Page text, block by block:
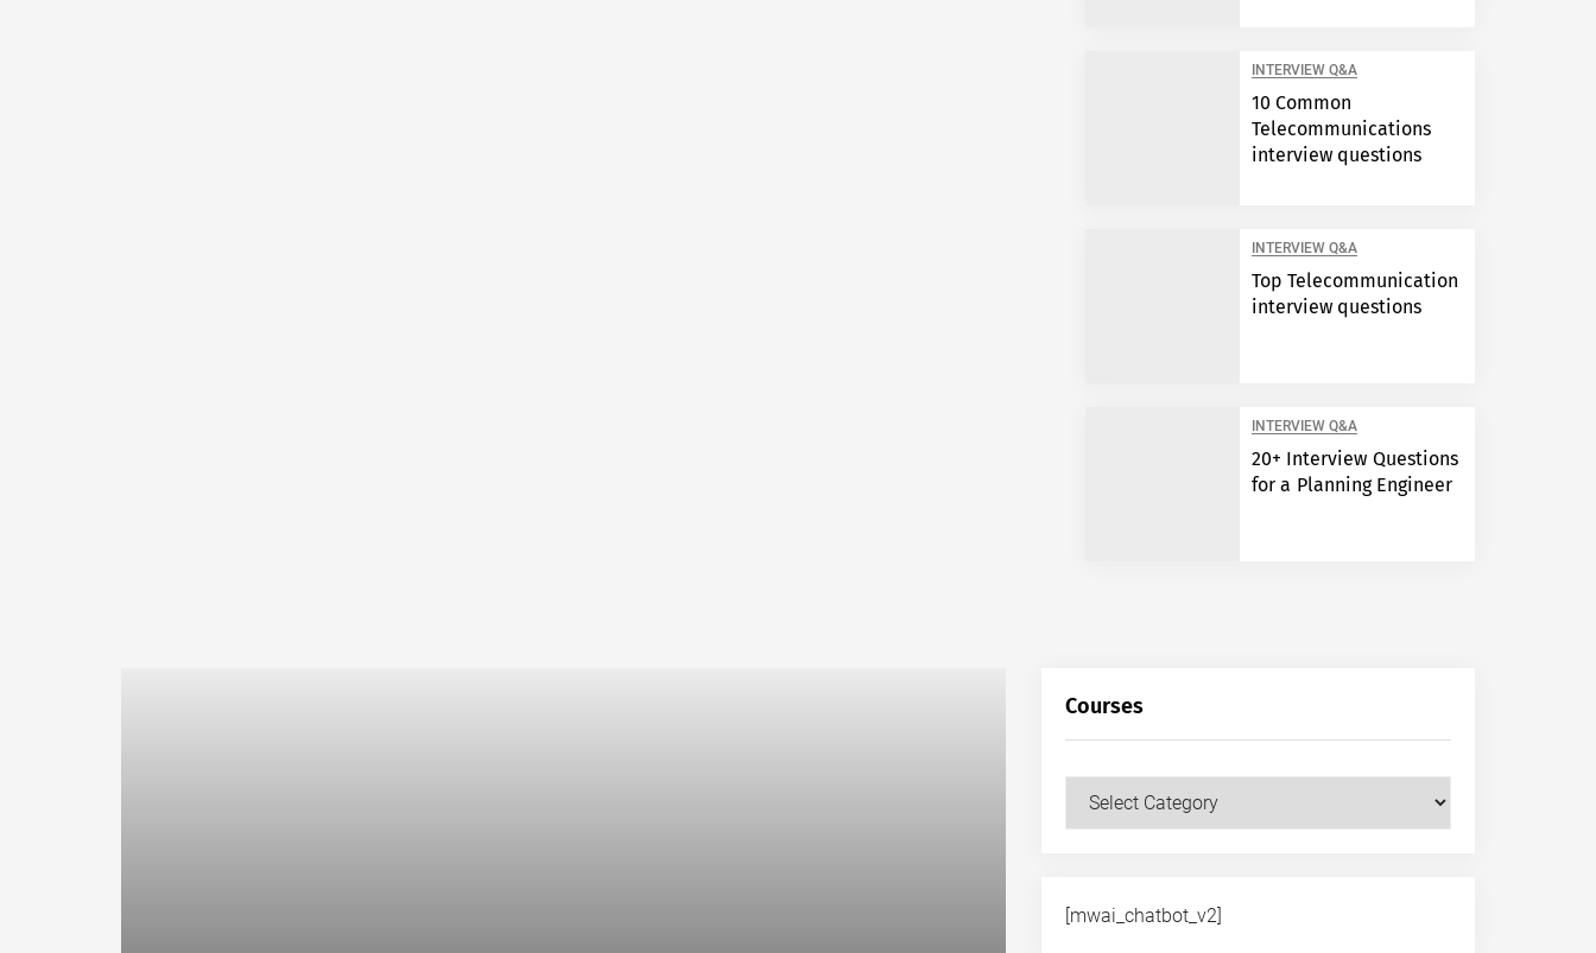
INTERVIEW Q&A
10 Common
Telecommunications
interview questions
INTERVIEW Q&A
Top Telecommunication
interview questions
INTERVIEW Q&A
20+ Interview Questions
for a Planning Engineer
Courses
Courses
[mwai_chatbot_v2]